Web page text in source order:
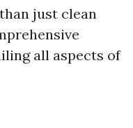
just clean
all aspects of